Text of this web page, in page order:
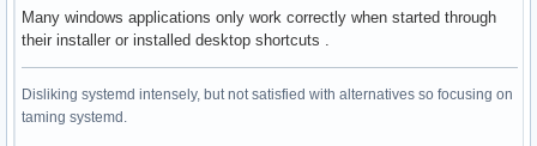
Many windows applications only work correctly when started through
their installer or installed desktop shortcuts .
Disliking systemd intensely, but not satisfied with alternatives so focusing on
taming systemd.